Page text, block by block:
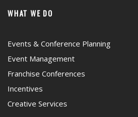
WHAT WE DO
Events & Conference Planning
Event Management
Franchise Conferences
Incentives
Creative Services